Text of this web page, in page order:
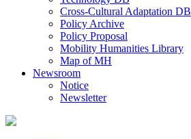
Cross-Cultural Adaptation DB
Policy Archive
Policy Proposal
Mobility Humanities Library
Map of MH
Newsroom
Notice
Newsletter